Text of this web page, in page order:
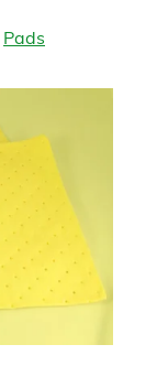
Pads